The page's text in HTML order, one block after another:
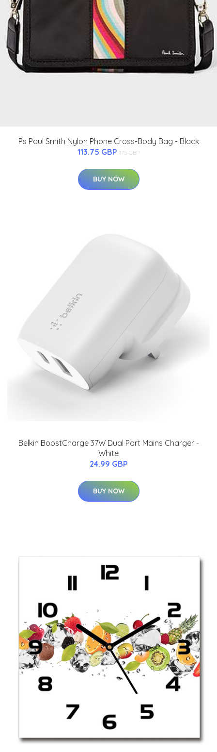
Ps Paul Smith Nylon Phone Cross-Body Bag - Black
113.75 GBP 175 GBP
BUY NOW
Belkin BoostCharge 37W Dual Port Mains Charger -
White
24.99 GBP
BUY NOW